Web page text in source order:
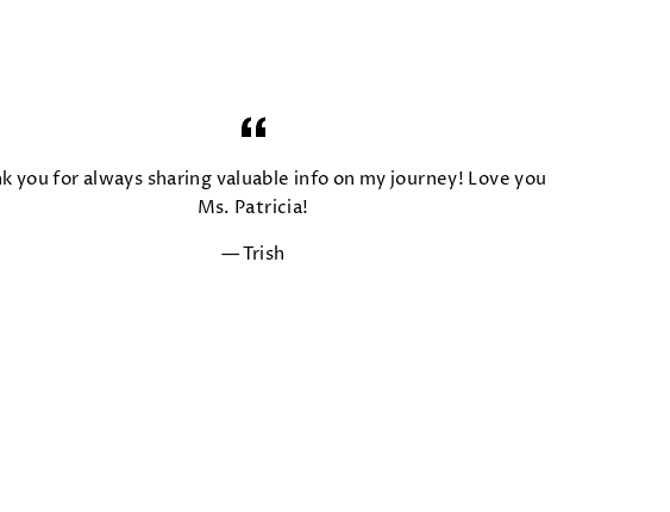
you for always sharing valuable info on my journey! Love you
Ms. Patricia!
Trish